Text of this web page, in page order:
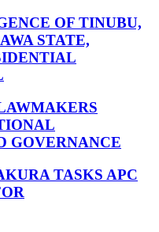
OF TINUBU,
STATE,
GOVERNANCE
TASKS APC